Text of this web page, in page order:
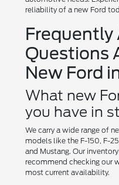
reliability of a new Ford
Frequently
Questions
New Ford
What new
you have in
We carry a wide range of
models like the F-150, F-
and Mustang. Our
recommend checking our
most current availability.